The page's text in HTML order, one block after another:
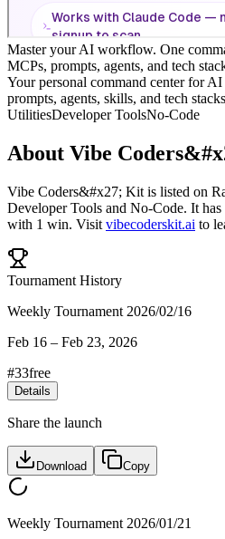
Master your AI workflow. One
MCPs, prompts, agents, and tech
Your personal command center for
prompts, agents, skills, and tech
UtilitiesDeveloper ToolsNo-Code
About Vibe
Vibe Coders&#x27; Kit is listed on
Developer Tools and No-Code. It has
with 1 win. Visit vibecoderskit.ai to
Tournament History
Weekly Tournament 2026/02/16
Feb 16 – Feb 23, 2026
#33free
Details
Share the launch
Download Copy
Weekly Tournament 2026/01/21